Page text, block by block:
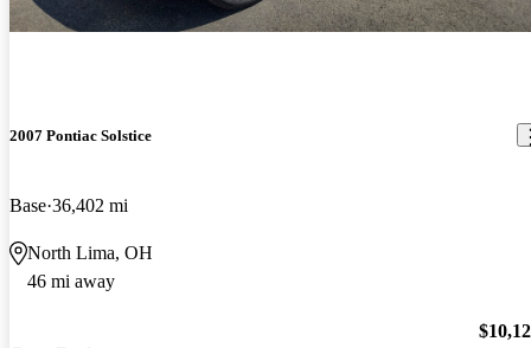
2007 Pontiac Solstice
Base 36,402 mi
North Lima, OH
46 mi away